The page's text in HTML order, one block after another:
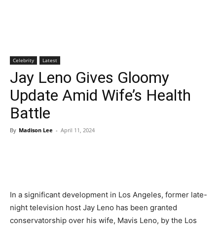
Celebrity Latest
Jay Leno Gives Gloomy
Update Amid Wife’s Health
Battle
By Madison Lee - April 11, 2024
In a significant development in Los Angeles, former late-
night television host Jay Leno has been granted
conservatorship over his wife, Mavis Leno, by the Los